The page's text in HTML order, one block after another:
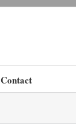
Contact